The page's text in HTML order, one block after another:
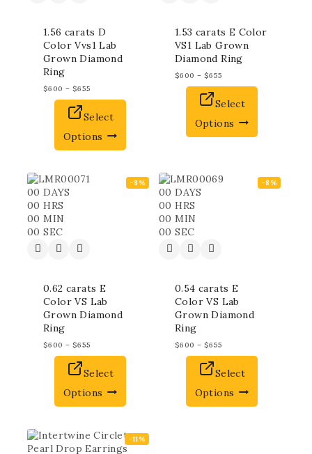
1.56 carats D
Color Vvs1 Lab
Grown Diamond
Ring
$600 – $655
Select
Options
1.53 carats E Color
VS1 Lab Grown
Diamond Ring
$600 – $655
Select
Options
-8%
00 DAYS
00 HRS
00 MIN
00 SEC
0.62 carats E
Color VS Lab
Grown Diamond
Ring
$600 – $655
Select
Options
-8%
00 DAYS
00 HRS
00 MIN
00 SEC
0.54 carats E
Color VS Lab
Grown Diamond
Ring
$600 – $655
Select
Options
-11%